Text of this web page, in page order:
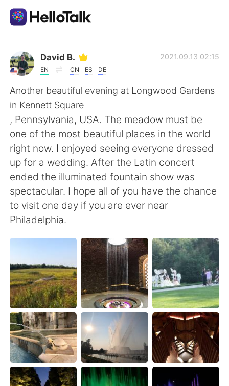
Language Exchange App
AI Grammar Checker
English
简体中文 繁體中文
Español العربية
Français Deutsch
ไทย
Indonesia Italiano
Türkçe Tiếng Việt
Português
David B.
EN CN ES DE
2021.09.13 02:15
Another beautiful evening at Longwood Gardens
in Kennett Square
, Pennsylvania, USA. The meadow must be
one of the most beautiful places in the world
right now. I enjoyed seeing everyone dressed
up for a wedding. After the Latin concert
ended the illuminated fountain show was
spectacular. I hope all of you have the chance
to visit one day if you are ever near
Philadelphia.